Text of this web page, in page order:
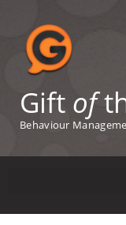
Gift of
Behaviour